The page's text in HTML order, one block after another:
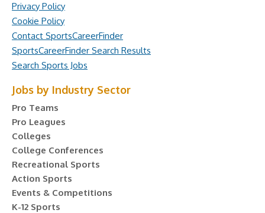
Privacy Policy
Cookie Policy
Contact SportsCareerFinder
SportsCareerFinder Search Results
Search Sports Jobs
Jobs by Industry Sector
Pro Teams
Pro Leagues
Colleges
College Conferences
Recreational Sports
Action Sports
Events & Competitions
K-12 Sports